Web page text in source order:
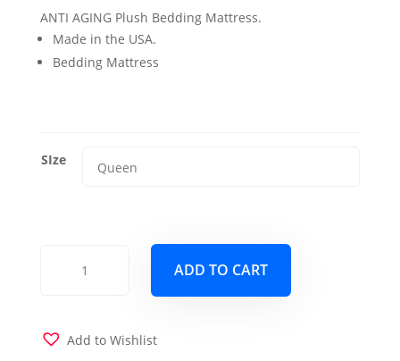
$897.49
ANTI AGING Plush Bedding Mattress.
Made in the USA.
Bedding Mattress
SIze
PERVADE
Mattress
ADD TO CART
Add to Wishlist